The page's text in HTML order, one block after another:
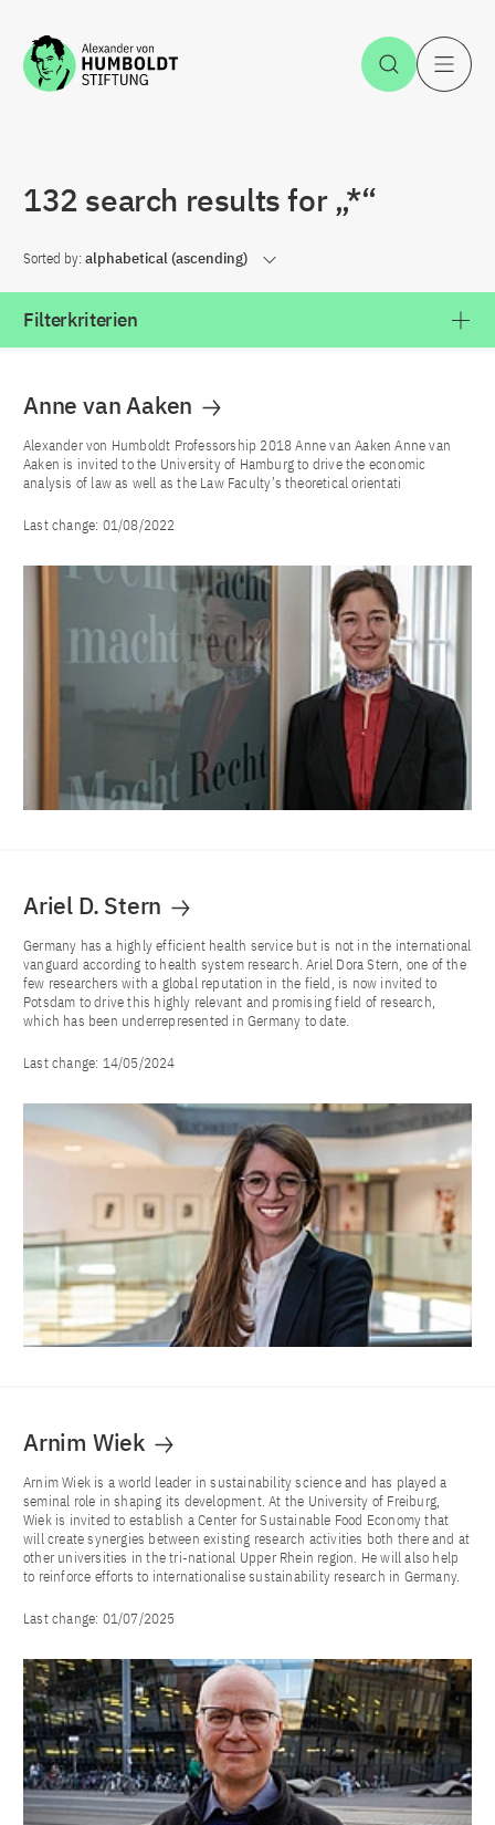
Jump to the content Open
132 search results for „*“
Sorted by: alphabetical (ascending)
Filterkriterien
Anne van Aaken
Alexander von Humboldt Professorship 2018 Anne van Aaken Anne van
Aaken is invited to the University of Hamburg to drive the economic
analysis of law as well as the Law Faculty’s theoretical orientati
Last change: 01/08/2022
Ariel D. Stern
Germany has a highly efficient health service but is not in the international
vanguard according to health system research. Ariel Dora Stern, one of the
few researchers with a global reputation in the field, is now invited to
Potsdam to drive this highly relevant and promising field of research,
which has been underrepresented in Germany to date.
Last change: 14/05/2024
Arnim Wiek
Arnim Wiek is a world leader in sustainability science and has played a
seminal role in shaping its development. At the University of Freiburg,
Wiek is invited to establish a Center for Sustainable Food Economy that
will create synergies between existing research activities both there and at
other universities in the tri-national Upper Rhein region. He will also help
to reinforce efforts to internationalise sustainability research in Germany.
Last change: 01/07/2025